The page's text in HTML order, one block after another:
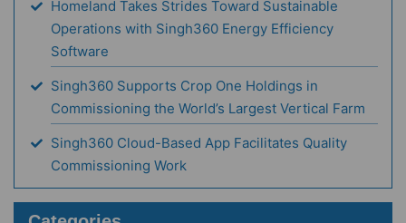
Homeland Takes Strides Toward Sustainable
Operations with Singh360 Energy Efficiency
Software
Singh360 Supports Crop One Holdings in
Commissioning the World’s Largest Vertical Farm
Singh360 Cloud-Based App Facilitates Quality
Commissioning Work